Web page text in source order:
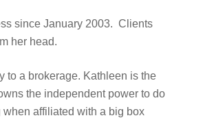
since January 2003. Clients
her head.
to a brokerage. Kathleen is the
the independent power to do
affiliated with a big box